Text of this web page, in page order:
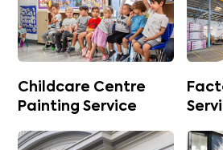
Childcare Centre
Painting Service